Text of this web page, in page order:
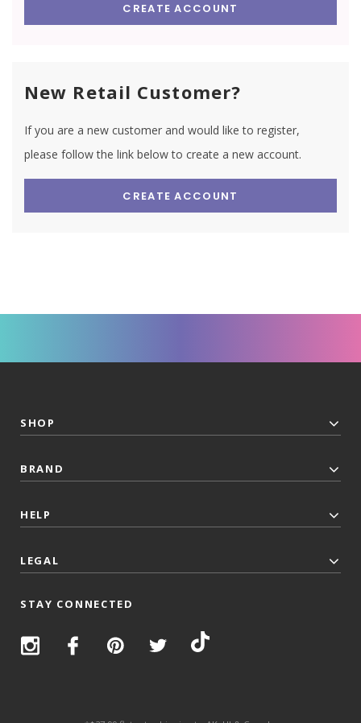
CREATE ACCOUNT
New Retail Customer?
If you are a new customer and would like to register,
please follow the link below to create a new account.
CREATE ACCOUNT
SHOP
BRAND
HELP
LEGAL
STAY CONNECTED